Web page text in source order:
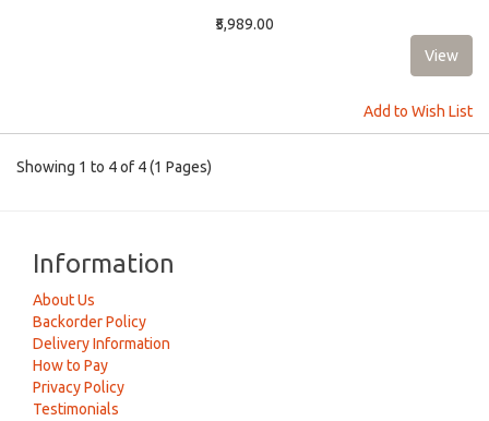
₹5,989.00
Add to Wish List
Showing 1 to 4 of 4 (1 Pages)
Information
About Us
Backorder Policy
Delivery Information
How to Pay
Privacy Policy
Testimonials